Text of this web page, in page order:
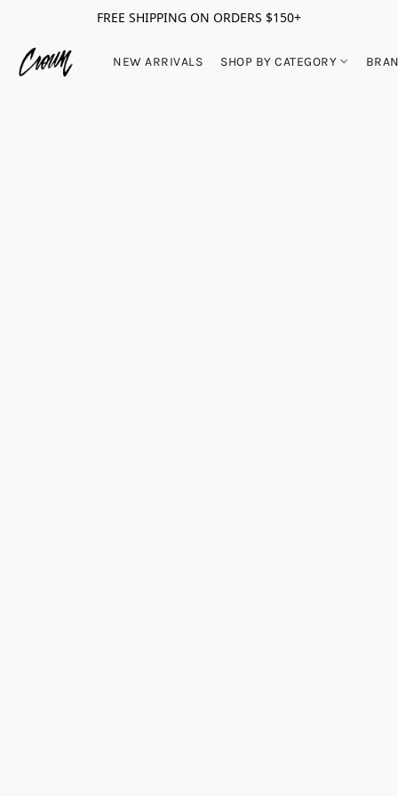
FREE SHIPPING ON ORDERS $150+
NEW ARRIVALS SHOP BY CATEGORY